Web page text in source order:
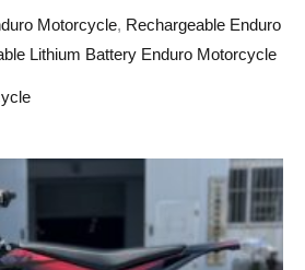
Motorcycle, Rechargeable Enduro
Lithium Battery Enduro Motorcycle